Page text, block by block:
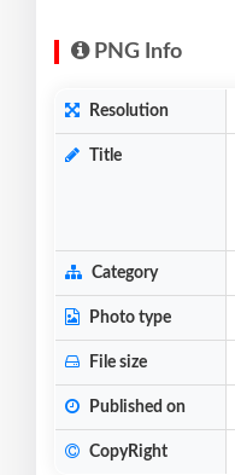
PNG Info
Resolution
Title
Category
Photo type
File size
Published on
CopyRight